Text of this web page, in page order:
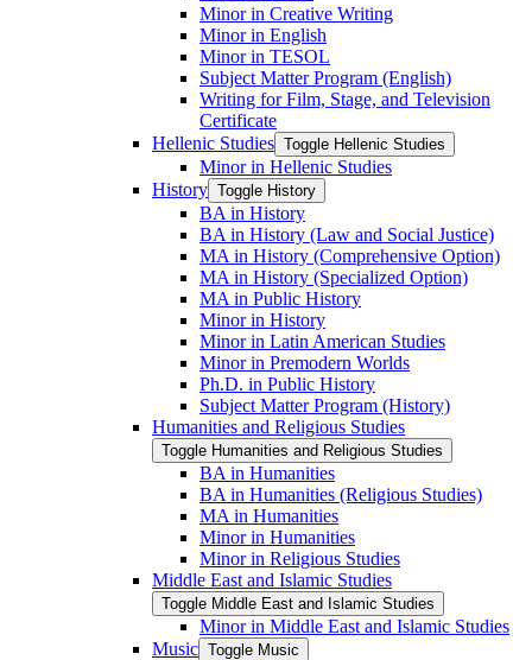
Minor in Creative Writing
Minor in English
Minor in TESOL
Subject Matter Program (English)
Writing for Film, Stage, and Television
Certificate
Hellenic Studies Toggle Hellenic Studies
Minor in Hellenic Studies
History Toggle History
BA in History
BA in History (Law and Social Justice)
MA in History (Comprehensive Option)
MA in History (Specialized Option)
MA in Public History
Minor in History
Minor in Latin American Studies
Minor in Premodern Worlds
Ph.D. in Public History
Subject Matter Program (History)
Humanities and Religious Studies
Toggle Humanities and Religious Studies
BA in Humanities
BA in Humanities (Religious Studies)
MA in Humanities
Minor in Humanities
Minor in Religious Studies
Middle East and Islamic Studies
Toggle Middle East and Islamic Studies
Minor in Middle East and Islamic Studies
Music Toggle Music